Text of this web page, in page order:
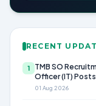
RECENT
1
TMB SO
Officer (IT) Posts
01 Aug 2026